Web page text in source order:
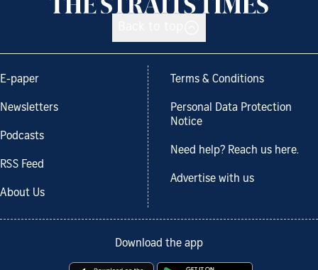
E-paper
Newsletters
Podcasts
RSS Feed
About Us
Terms & Conditions
Personal Data Protection
Notice
Need help? Reach us here.
Advertise with us
Download the app